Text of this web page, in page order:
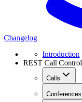
Changelog
Introduction
REST Call Control
Calls
Conferences